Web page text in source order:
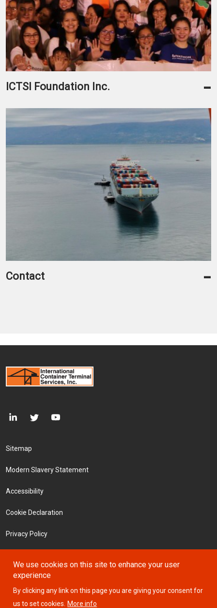
ICTSI Foundation Inc. -
Contact -
Footer Menu
Sitemap
Modern Slavery Statement
Accessibility
Cookie Declaration
Privacy Policy
Investors
We use cookies on this site to enhance your user
experience
By clicking any link on this page you are giving your consent for
us to set cookies.
More info